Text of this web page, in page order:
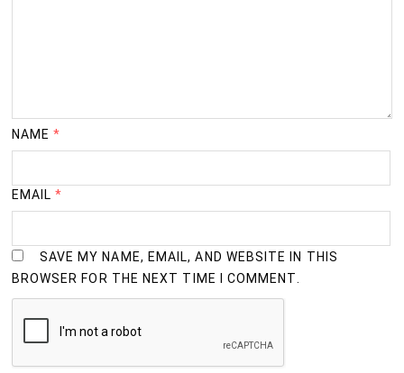
NAME*
EMAIL*
SAVE MY NAME, EMAIL, AND WEBSITE IN THIS
BROWSER FOR THE NEXT TIME I COMMENT.